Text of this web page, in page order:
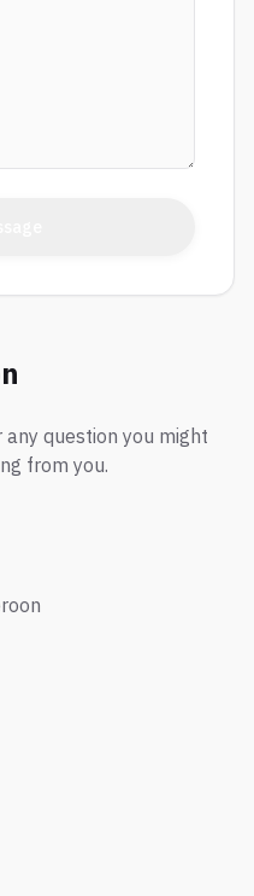
question you might
from you.